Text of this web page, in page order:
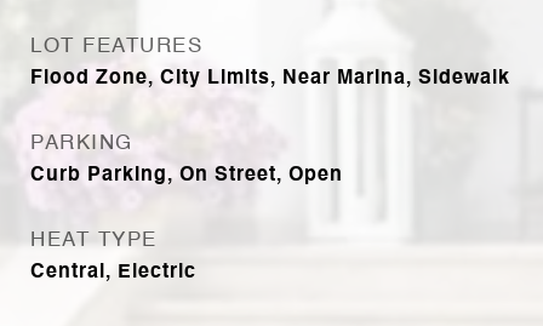
LOT FEATURES
Flood Zone, City Limits, Near Marina, Sidewalk
PARKING
Curb Parking, On Street, Open
HEAT TYPE
Central, Electric